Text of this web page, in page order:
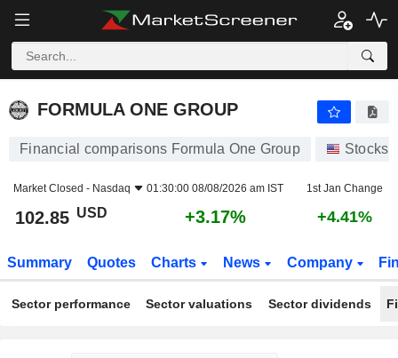
FORMULA ONE GROUP
FORMULA ONE GROUP
Financial comparisons Formula One Group Stocks
Market Closed - Nasdaq 01:30:00 08/08/2026 am IST 1st Jan Change
102.85 USD +3.17% +4.41%
Summary Quotes Charts News Company
Sector performance Sector valuations Sector dividends